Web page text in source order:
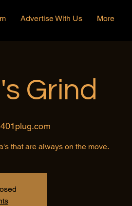
Advertise With Us More
Grind
that are always on the move.